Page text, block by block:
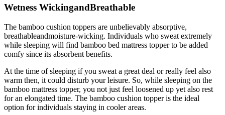
Wetness WickingandBreathable
The bamboo cushion toppers are unbelievably absorptive,
breathableandmoisture-wicking. Individuals who sweat extremely
while sleeping will find bamboo bed mattress topper to be added
comfy since its absorbent benefits.
At the time of sleeping if you sweat a great deal or really feel also
warm then, it could disturb your leisure. So, while sleeping on the
bamboo mattress topper, you not just feel loosened up yet also rest
for an elongated time. The bamboo cushion topper is the ideal
option for individuals staying in cooler areas.